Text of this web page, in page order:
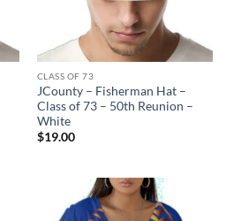
CLASS OF 73
JCounty – Fisherman Hat –
Class of 73 – 50th Reunion –
White
$19.00